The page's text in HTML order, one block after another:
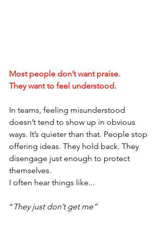
Most people don’t want praise.
They want to feel understood.
In teams, feeling misunderstood
doesn’t tend to show up in obvious
ways. It’s quieter than that. People stop
offering ideas. They hold back. They
disengage just enough to protect
themselves.
I often hear things like...
“ They just don’t get me”